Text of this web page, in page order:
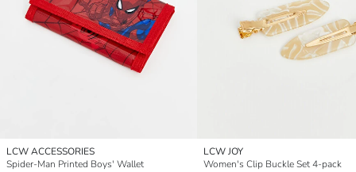
LCW ACCESSORIES
Spider-Man Printed Boys' Wallet
LCW JOY
Women's Clip Buckle Set 4-pack